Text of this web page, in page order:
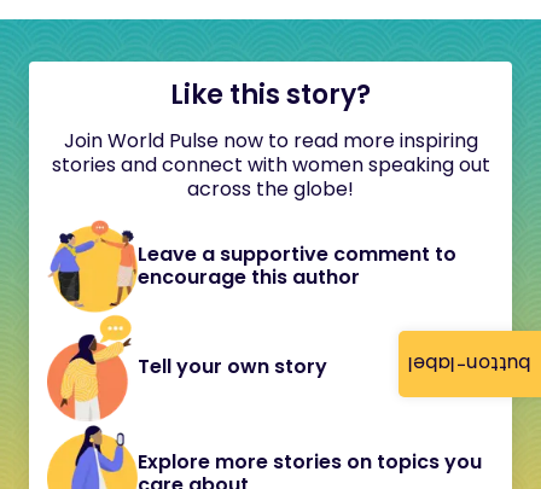
button-label
Like this story?
Join World Pulse now to read more inspiring
stories and connect with women speaking out
across the globe!
Leave a supportive comment to
encourage this author
Tell your own story
Explore more stories on topics you